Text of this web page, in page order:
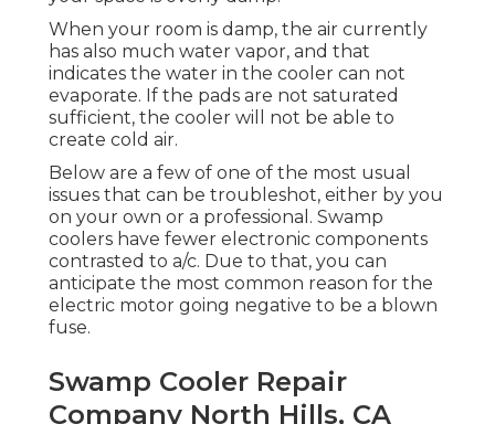
When your room is damp, the air currently
has also much water vapor, and that
indicates the water in the cooler can not
evaporate. If the pads are not saturated
sufficient, the cooler will not be able to
create cold air.
Below are a few of one of the most usual
issues that can be troubleshot, either by you
on your own or a professional. Swamp
coolers have fewer electronic components
contrasted to a/c. Due to that, you can
anticipate the most common reason for the
electric motor going negative to be a blown
fuse.
Swamp Cooler Repair
Company North Hills, CA